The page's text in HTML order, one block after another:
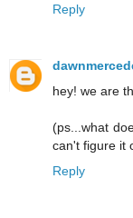
Reply
hey! we are
(ps...what
can't figure it
Reply